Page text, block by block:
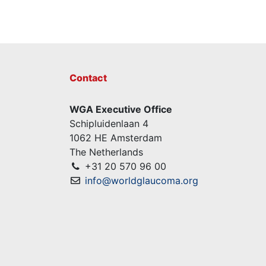
Contact
WGA Executive Office
Schipluidenlaan 4
1062 HE Amsterdam
The Netherlands
+31 20 570 96 00
info@worldglaucoma.org